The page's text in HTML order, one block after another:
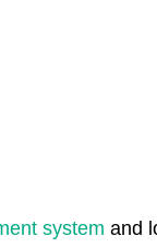
system and